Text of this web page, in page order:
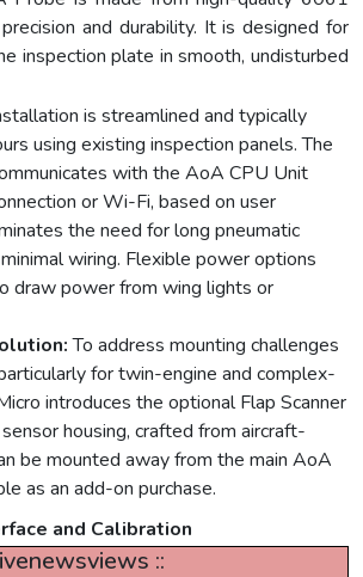
and durability. It is designed for
inspection plate in smooth, undisturbed
is streamlined and typically
using existing inspection panels. The
with the AoA CPU Unit
or Wi-Fi, based on user
the need for long pneumatic
wiring. Flexible power options
draw power from wing lights or
To address mounting challenges
for twin-engine and complex-
introduces the optional Flap Scanner
housing, crafted from aircraft-
be mounted away from the main AoA
as an add-on purchase.
and Calibration
::